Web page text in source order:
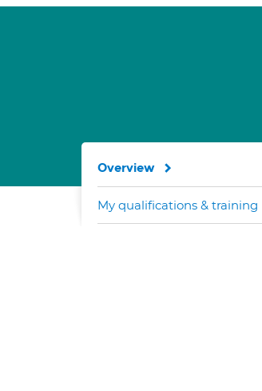
Overview
My qualifications & training